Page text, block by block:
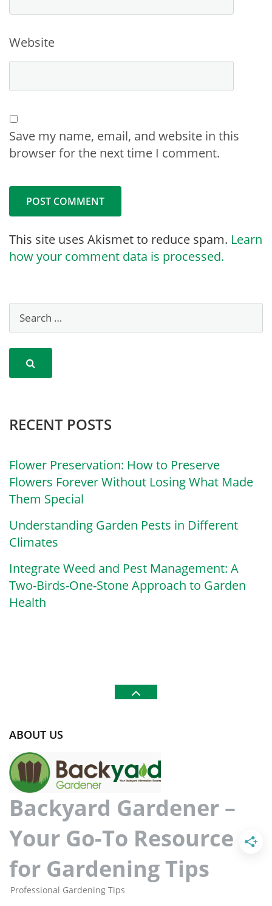
Website
Save my name, email, and website in this
browser for the next time I comment.
This site uses Akismet to reduce spam. Learn
how your comment data is processed.
RECENT POSTS
Flower Preservation: How to Preserve
Flowers Forever Without Losing What Made
Them Special
Understanding Garden Pests in Different
Climates
Integrate Weed and Pest Management: A
Two-Birds-One-Stone Approach to Garden
Health
ABOUT US
Backyard Gardener –
Your Go-To Resource
for Gardening Tips
Professional Gardening Tips